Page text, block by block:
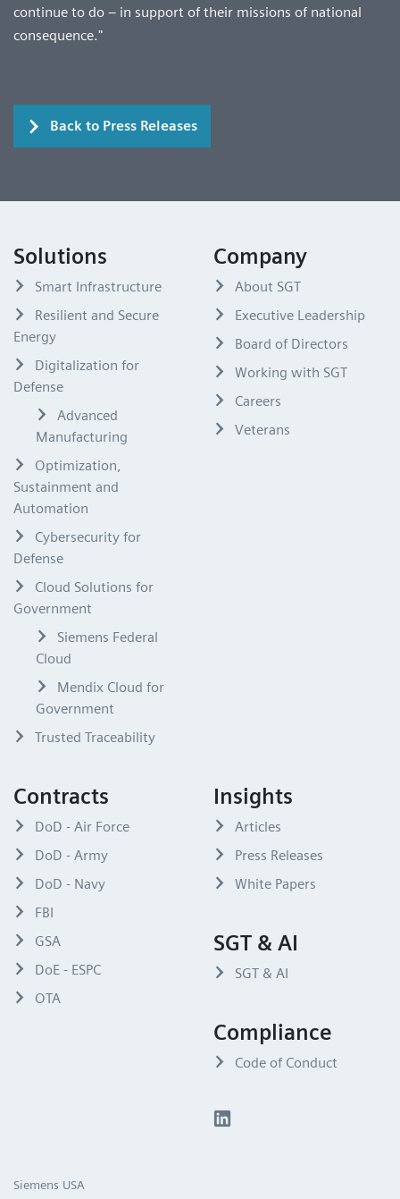
continue to do – in support of their missions of national
consequence."
Back to Press Releases
Solutions
Smart Infrastructure
Resilient and Secure
Energy
Digitalization for
Defense
Advanced
Manufacturing
Optimization,
Sustainment and
Automation
Cybersecurity for
Defense
Cloud Solutions for
Government
Siemens Federal
Cloud
Mendix Cloud for
Government
Trusted Traceability
Company
About SGT
Executive Leadership
Board of Directors
Working with SGT
Careers
Veterans
Contracts
DoD - Air Force
DoD - Army
DoD - Navy
FBI
GSA
DoE - ESPC
OTA
Insights
Articles
Press Releases
White Papers
SGT & AI
SGT & AI
Compliance
Code of Conduct
Siemens USA